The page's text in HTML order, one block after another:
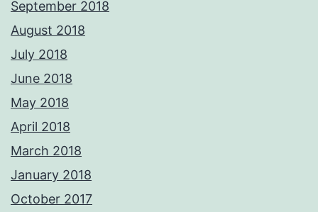
September 2018
August 2018
July 2018
June 2018
May 2018
April 2018
March 2018
January 2018
October 2017